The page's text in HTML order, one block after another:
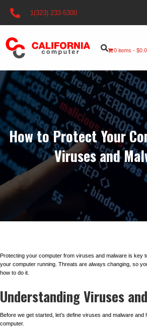
1(323) 233-5300
0 items
How to Protect Your
Viruses and
Protecting your computer from viruses and malware is key
your computer running. Threats are always changing, so
how to do it.
Understanding Viruses
Before we get started, let’s define viruses and malware
computer.